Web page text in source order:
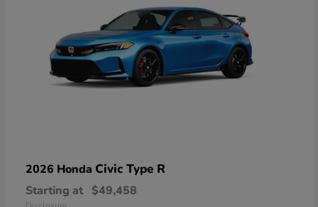
2026 Honda Civic Type R
Starting at $49,458